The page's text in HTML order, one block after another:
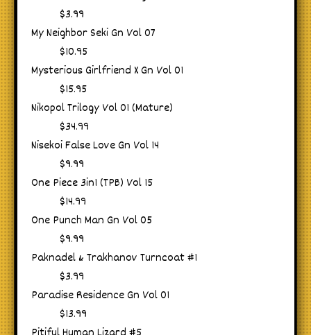
$3.99
My Neighbor Seki Gn Vol 07
$10.95
Mysterious Girlfriend X Gn Vol 01
$15.95
Nikopol Trilogy Vol 01 (Mature)
$34.99
Nisekoi False Love Gn Vol 14
$9.99
One Piece 3in1 (TPB) Vol 15
$14.99
One Punch Man Gn Vol 05
$9.99
Paknadel & Trakhanov Turncoat #1
$3.99
Paradise Residence Gn Vol 01
$13.99